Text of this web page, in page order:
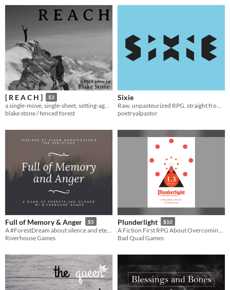
[ R E A C H ] $3
a single-move, single-sheet, setting-agnostic PbtA microgame
blake stone / fenced forest
Sixie
poetryalpastor
Full of Memory & Anger $5
Riverhouse Games
Plunderlight $10
Bad Quail Games